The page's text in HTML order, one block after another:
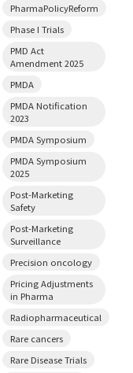
PharmaPolicyReform
Phase I Trials
PMD Act
Amendment 2025
PMDA
PMDA Notification
2023
PMDA Symposium
PMDA Symposium
2025
Post-Marketing
Safety
Post-Marketing
Surveillance
Precision oncology
Pricing Adjustments
in Pharma
Radiopharmaceutical
Rare cancers
Rare Disease Trials